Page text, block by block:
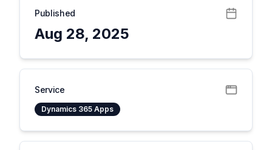
Published
Aug 28, 2025
Service
Dynamics 365 Apps